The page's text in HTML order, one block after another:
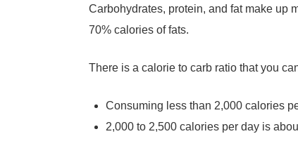
Carbohydrates, protein, and fat make up
70% calories of fats.
There is a calorie to carb ratio that you
Consuming less than 2,000 calories
2,000 to 2,500 calories per day is